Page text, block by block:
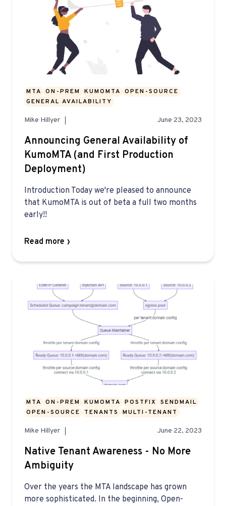
MTA ON-PREM KUMOMTA
OPEN-SOURCE
GENERAL AVAILABILITY
Mike Hillyer June 23, 2023
Announcing General Availability of
KumoMTA (and First Production
Deployment)
Introduction Today we're pleased to announce
that KumoMTA is out of beta a full two months
early!!
Read more
MTA ON-PREM KUMOMTA POSTFIX
SENDMAIL
OPEN-SOURCE
TENANTS MULTI-TENANT
Mike Hillyer June 22, 2023
Native Tenant Awareness - No More
Ambiguity
Over the years the MTA landscape has grown
more sophisticated. In the beginning, Open-